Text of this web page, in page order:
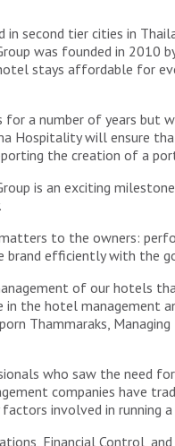
second tier cities in
was founded in 2010
stays affordable for
a number of years
Hospitality will ensure
the creation of a
is an exciting
to the owners:
efficiently with the
of our hotels
in the hotel
Thammaraks,
who saw the need
companies have
involved in
Financial Control,